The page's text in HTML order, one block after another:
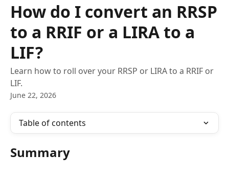
How do I convert an RRSP
to a RRIF or a LIRA to a
LIF?
Learn how to roll over your RRSP or LIRA to a RRIF or
LIF.
June 22, 2026
Table of contents
Summary